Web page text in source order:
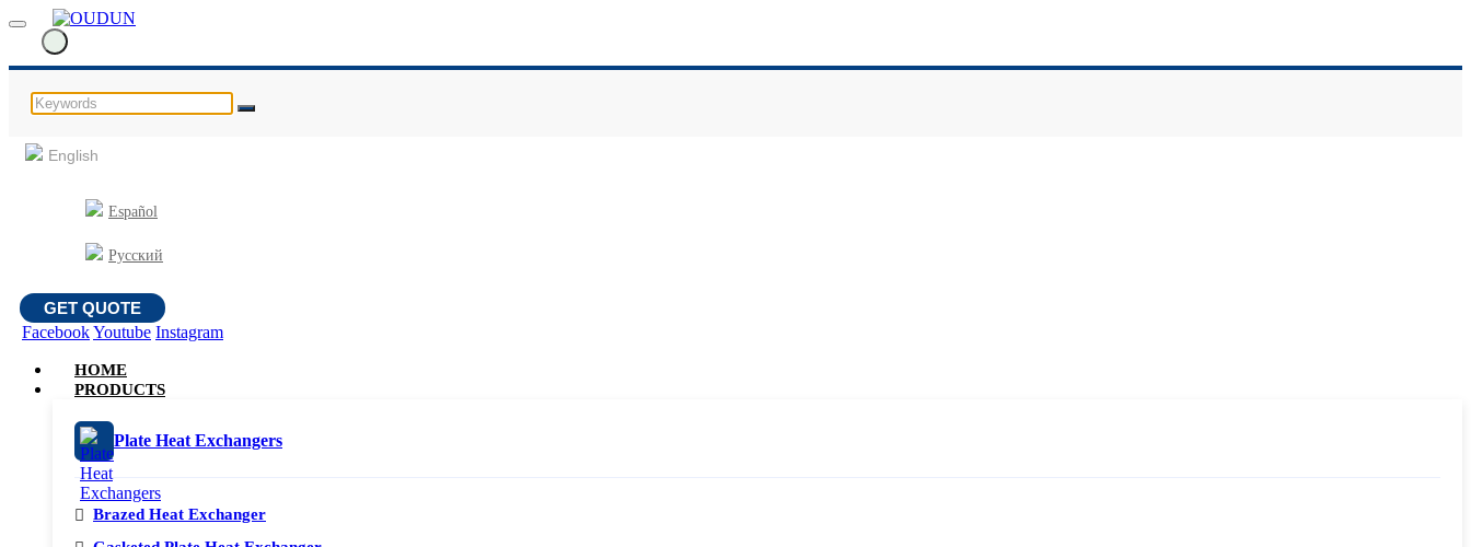
English
Español
Русский
GET QUOTE
FacebookYoutube Instagram
HOME
PRODUCTS
Plate Heat Exchangers
Brazed Heat Exchanger